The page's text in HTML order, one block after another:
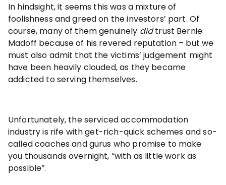
In hindsight, it seems this was a mixture of
foolishness and greed on the investors’ part. Of
course, many of them genuinely didtrust Bernie
Madoff because of his revered reputation – but we
must also admit that the victims’ judgement might
have been heavily clouded, as they became
addicted to serving themselves.
Unfortunately, the serviced accommodation
industry is rife with get-rich-quick schemes and so-
called coaches and gurus who promise to make
you thousands overnight, “with as little work as
possible”.